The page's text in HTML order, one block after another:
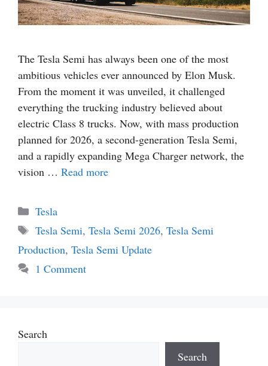
The Tesla Semi has always been one of the most
ambitious vehicles ever announced by Elon Musk.
From the moment it was unveiled, it challenged
everything the trucking industry believed about
electric Class 8 trucks. Now, with mass production
planned for 2026, a second-generation Tesla Semi,
and a rapidly expanding Mega Charger network, the
vision … Read more
Categories
Tesla
Tags
Tesla Semi, Tesla Semi 2026, Tesla Semi
Production, Tesla Semi Update
1 Comment
Search
Search